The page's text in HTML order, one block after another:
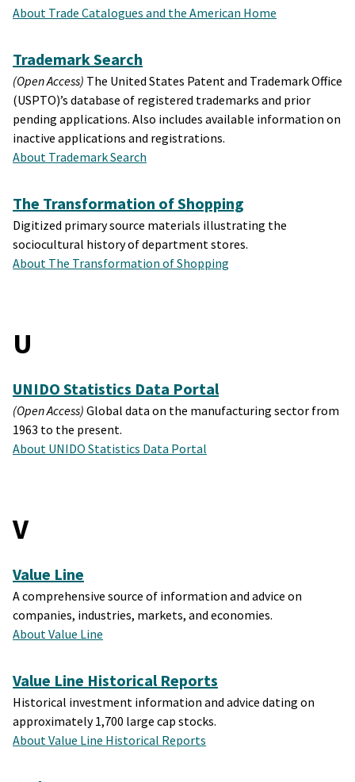
About Trade Catalogues and the American Home
Trademark Search
(Open Access) The United States Patent and Trademark Office
(USPTO)’s database of registered trademarks and prior
pending applications. Also includes available information on
inactive applications and registrations.
About Trademark Search
The Transformation of Shopping
Digitized primary source materials illustrating the
sociocultural history of department stores.
About The Transformation of Shopping
U
UNIDO Statistics Data Portal
(Open Access) Global data on the manufacturing sector from
1963 to the present.
About UNIDO Statistics Data Portal
V
Value Line
A comprehensive source of information and advice on
companies, industries, markets, and economies.
About Value Line
Value Line Historical Reports
Historical investment information and advice dating on
approximately 1,700 large cap stocks.
About Value Line Historical Reports